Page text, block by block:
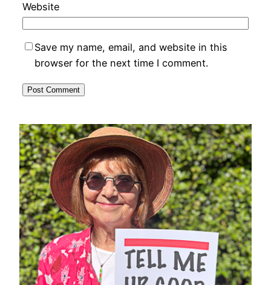
Website
Save my name, email, and website in this
browser for the next time I comment.